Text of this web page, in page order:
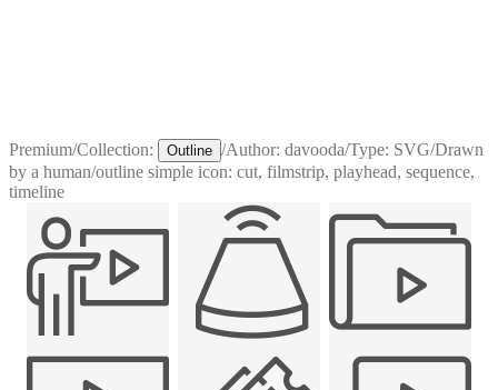
Premium/Collection: Outline /Author: davooda/Type: SVG/Drawn
by a human/outline simple icon: cut, filmstrip, playhead, sequence,
timeline